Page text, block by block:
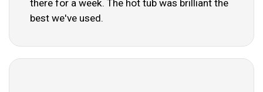
there for a week. The hot tub was brilliant the
best we've used.